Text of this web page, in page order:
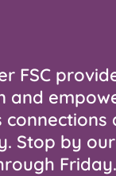
FSC
and
Stop by
Friday.